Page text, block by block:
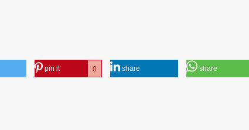
pin it 0 share share